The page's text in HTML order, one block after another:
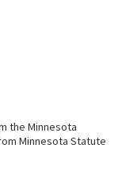
the Minnesota
Minnesota Statute